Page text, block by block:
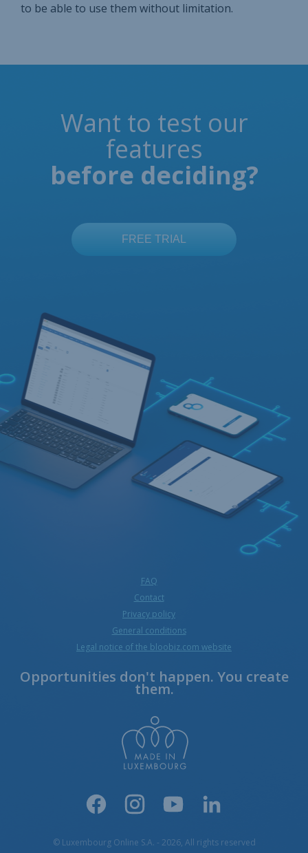
to be able to use them without limitation.
Want to test our
features
before deciding?
FAQ
Contact
Privacy policy
General conditions
Legal notice of the bloobiz.com website
Opportunities don't happen. You create
them.
© Luxembourg Online S.A. - 2026, All rights reserved